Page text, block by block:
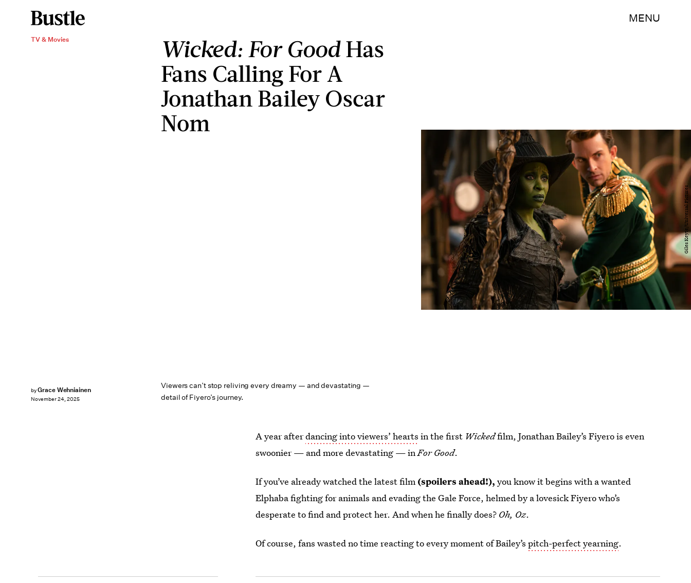
MENU
TV & Movies Wicked: For GoodHas
Fans Calling For A
Jonathan Bailey Oscar
Nom
Viewers can’t stop reliving every dreamy — and devastating —
detail of Fiyero’s journey.
byGrace Wehniainen
November 24, 2025
Giles Keyte/Universal Pictures
A year afterdancing into viewers’ hearts in the first Wickedfilm, Jonathan Bailey’s Fiyero is even
swoonier — and more devastating — inFor Good.
If you’ve already watched the latest film (spoilers ahead!),you know it begins with a wanted
Elphaba fighting for animals and evading the Gale Force, helmed by a lovesick Fiyero who’s
desperate to find and protect her. And when he finally does? Oh, Oz.
Of course, fans wasted no time reacting to every moment of Bailey’spitch-perfect yearning.